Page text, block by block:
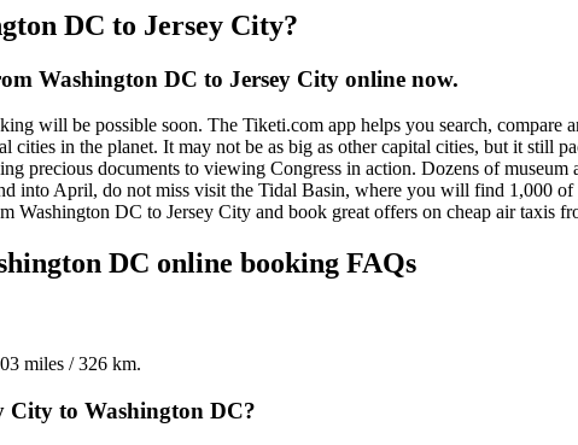
DC to Jersey City?
Washington DC to Jersey City online now.
will be possible soon. The Tiketi.com app helps you search, compare
in the planet. It may not be as big as other capital cities, but it still
precious documents to viewing Congress in action. Dozens of
into April, do not miss visit the Tidal Basin, where you will find 1,000
Washington DC to Jersey City and book great offers on cheap air taxis
DC online booking FAQs
miles / 326 km.
City to Washington DC?